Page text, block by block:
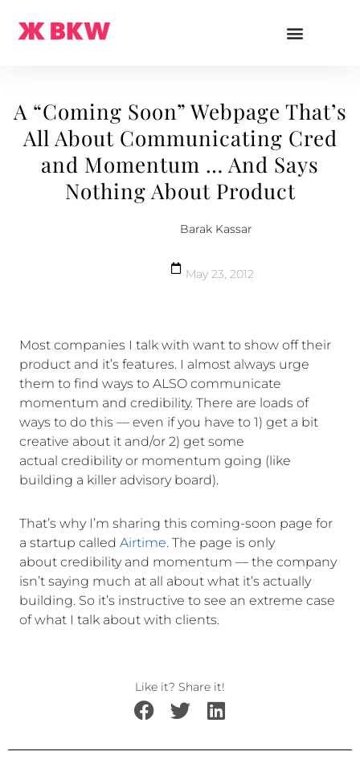
A “Coming Soon” Webpage That’s
All About Communicating Cred
and Momentum … And Says
Nothing About Product
Barak Kassar
May 23, 2012
Most companies I talk with want to show off their
product and it’s features. I almost always urge
them to find ways to ALSO communicate
momentum and credibility. There are loads of
ways to do this — even if you have to 1) get a bit
creative about it and/or 2) get some
actual credibility or momentum going (like
building a killer advisory board).
That’s why I’m sharing this coming-soon page for
a startup called Airtime. The page is only
about credibility and momentum — the company
isn’t saying much at all about what it’s actually
building. So it’s instructive to see an extreme case
of what I talk about with clients.
Like it? Share it!